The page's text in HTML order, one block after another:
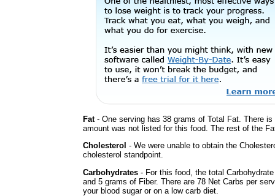
Fat- One serving has 38 grams of Total Fat. There
amount was not listed for this food. The rest of the
Cholesterol - We were unable to obtain the
cholesterol standpoint.
Carbohydrates - For this food, the total
and 5 grams of Fiber. There are 78 Net Carbs per
your blood sugar or on a low carb diet.